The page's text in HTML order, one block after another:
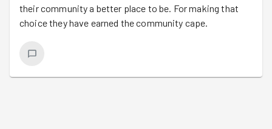
their community a better place to be. For making that
choice they have earned the community cape.